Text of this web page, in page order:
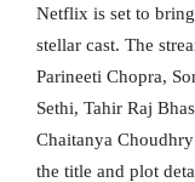
Netflix is set to
stellar cast. The
Parineeti Chopra,
Sethi, Tahir Raj
Chaitanya
the title and plot